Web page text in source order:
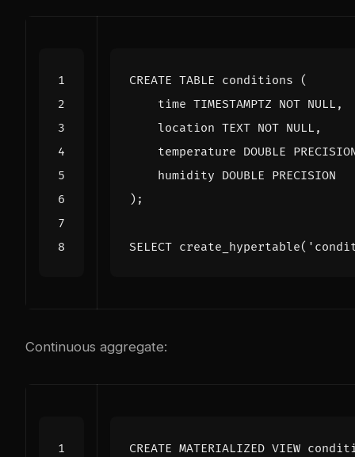
CREATE TABLE conditions
(
time TIMESTAMPTZ NOT NULL ,
location TEXT NOT NULL ,
temperature DOUBLE
humidity DOUBLE PRECISION
);
SELECT create_hypertable(
Continuous aggregate:
CREATE MATERIALIZED VIEW